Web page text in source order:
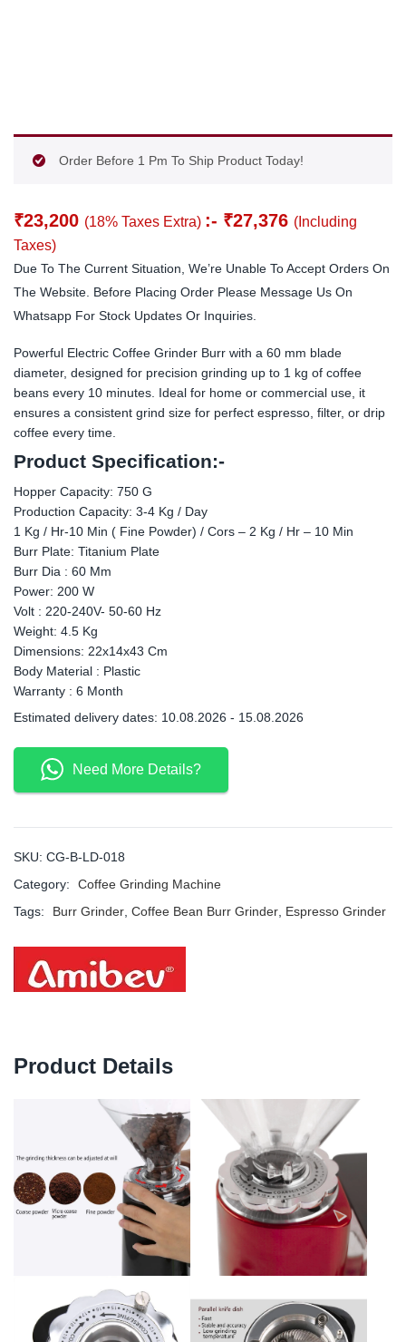
Order Before 1 Pm To Ship Product Today!
₹23,200 (18% Taxes Extra) :- ₹27,376 (Including
Taxes)
Due To The Current Situation, We’re Unable To Accept Orders On
The Website. Before Placing Order Please Message Us On
Whatsapp For Stock Updates Or Inquiries.
Powerful Electric Coffee Grinder Burr with a 60 mm blade
diameter, designed for precision grinding up to 1 kg of coffee
beans every 10 minutes. Ideal for home or commercial use, it
ensures a consistent grind size for perfect espresso, filter, or drip
coffee every time.
Product Specification:-
Hopper Capacity: 750 G
Production Capacity: 3-4 Kg / Day
1 Kg / Hr-10 Min ( Fine Powder) / Cors – 2 Kg / Hr – 10 Min
Burr Plate: Titanium Plate
Burr Dia : 60 Mm
Power: 200 W
Volt : 220-240V- 50-60 Hz
Weight: 4.5 Kg
Dimensions: 22x14x43 Cm
Body Material : Plastic
Warranty : 6 Month
Estimated delivery dates: 10.08.2026 - 15.08.2026
Need More Details?
SKU: CG-B-LD-018
Category:
Coffee Grinding Machine
Tags:
Burr Grinder Coffee Bean Burr Grinder Espresso Grinder
Product Details